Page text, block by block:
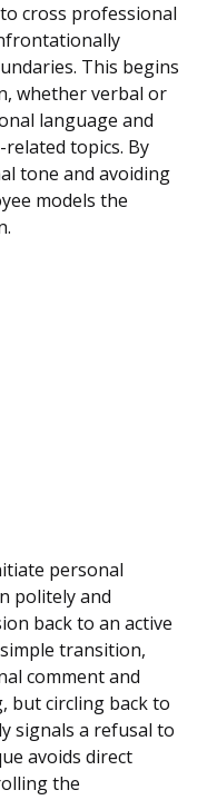
cross professional
This begins
whether verbal or
language and
topics. By
tone and avoiding
models the
personal
politely and
back to an active
transition,
comment and
but circling back to
signals a refusal to
avoids direct
the